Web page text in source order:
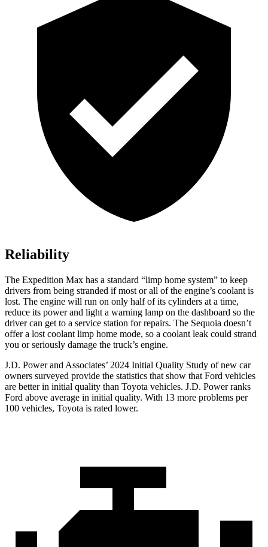
Reliability
The Expedition Max has a standard “limp home system” to keep
drivers from being stranded if most or all of the engine’s coolant is
lost. The engine will run on only half of its cylinders at a time,
reduce its power and light a warning lamp on the dashboard so the
driver can get to a service station for repairs. The Sequoia doesn’t
offer a lost coolant limp home mode, so a coolant leak could strand
you or seriously damage the truck’s engine.
J.D. Power and Associates’ 2024 Initial Quality Study of new car
owners surveyed provide the statistics that show that Ford vehicles
are better in initial quality than Toyota vehicles. J.D. Power ranks
Ford above average in initial quality. With 13 more problems per
100 vehicles, Toyota is rated lower.